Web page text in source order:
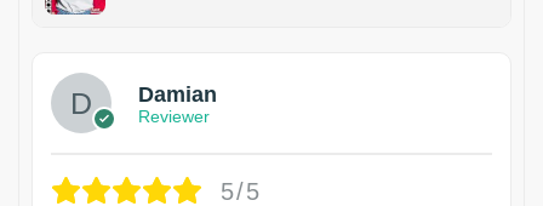
Damian
Reviewer
5/5